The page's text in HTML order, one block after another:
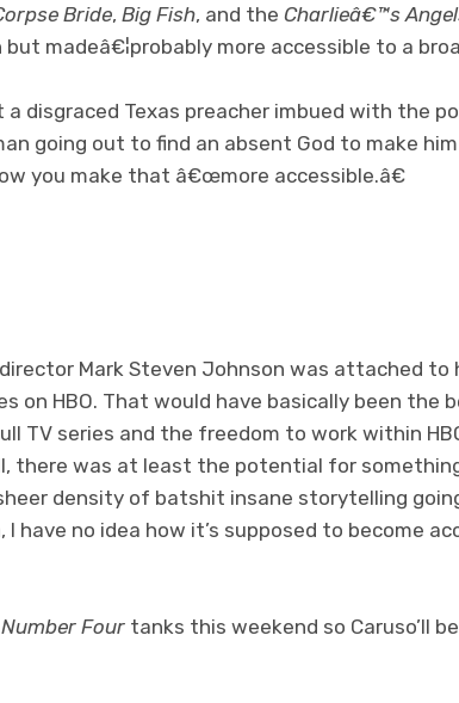
Bride, Big Fish, and the Charlieâ€™s
madeâ€¦probably more accessible to a
a disgraced Texas preacher imbued with the
going out to find an absent God to make
you make that â€œmore accessible.â€
Mark Steven Johnson was attached to
on HBO. That would have basically been the
TV series and the freedom to work within
there was at least the potential for
density of batshit insane storytelling
I have no idea how it’s supposed to become
Four tanks this weekend so Caruso’ll